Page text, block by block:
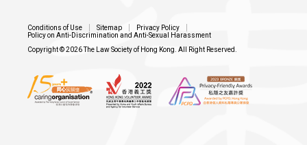
Conditions of Use Sitemap
Privacy Policy
Policy on Anti-Discrimination and Anti-Sexual Harassment
Copyright © 2026 The Law Society of Hong Kong. All Right Reserved.